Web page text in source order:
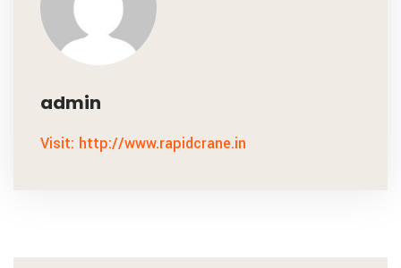
admin
Visit: http://www.rapidcrane.in